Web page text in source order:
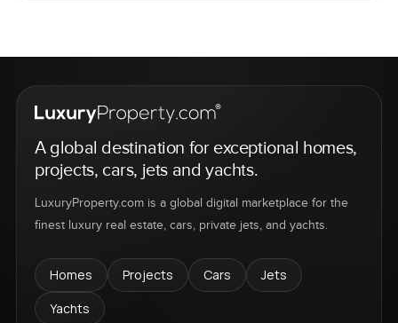
A global destination for exceptional homes,
projects, cars, jets and yachts.
LuxuryProperty.com is a global digital marketplace for the
finest luxury real estate, cars, private jets, and yachts.
Homes Projects Cars
Jets
Yachts